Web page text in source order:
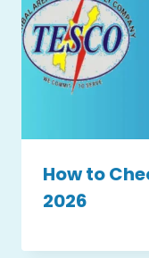
How to
2026